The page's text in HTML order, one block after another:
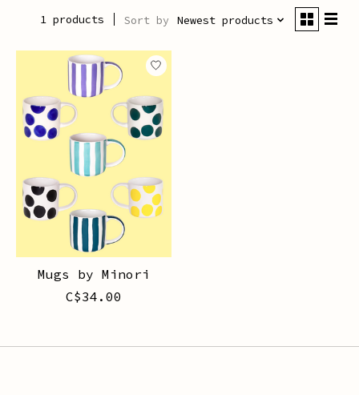
1 products Sort by Newest products
Mugs by Minori
C$34.00